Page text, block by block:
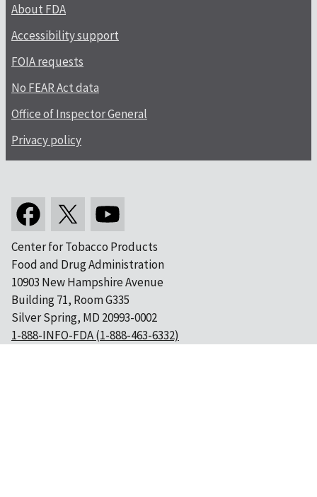
About FDA
Accessibility support
FOIA requests
No FEAR Act data
Office of Inspector General
Privacy policy
Center for Tobacco Products
Food and Drug Administration
10903 New Hampshire Avenue
Building 71, Room G335
Silver Spring, MD 20993-0002
1-888-INFO-FDA (1-888-463-6332)